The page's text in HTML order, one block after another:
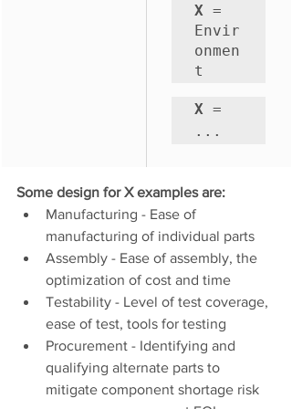
X =
Envir
onmen
t
X =
...
Some design for X examples are:
Manufacturing - Ease of
manufacturing of individual parts
Assembly - Ease of assembly, the
optimization of cost and time
Testability - Level of test coverage,
ease of test, tools for testing
Procurement - Identifying and
qualifying alternate parts to
mitigate component shortage risk